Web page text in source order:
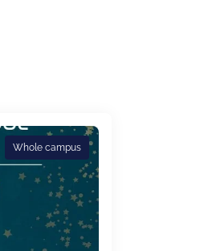
Whole campus